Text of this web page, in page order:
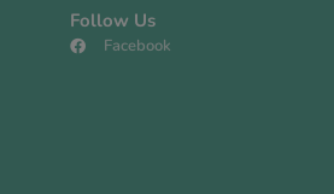
Follow Us
Facebook